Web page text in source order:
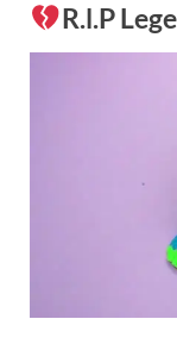
R.l.P